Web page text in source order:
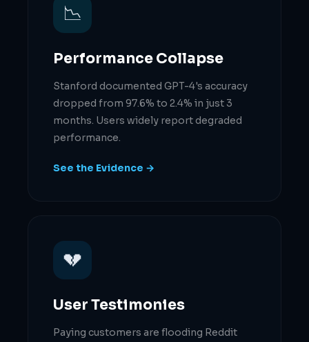
📉
Performance Collapse
Stanford documented GPT-4's accuracy
dropped from 97.6% to 2.4% in just 3
months. Users widely report degraded
performance.
See the Evidence →
💔
User Testimonies
Paying customers are flooding Reddit